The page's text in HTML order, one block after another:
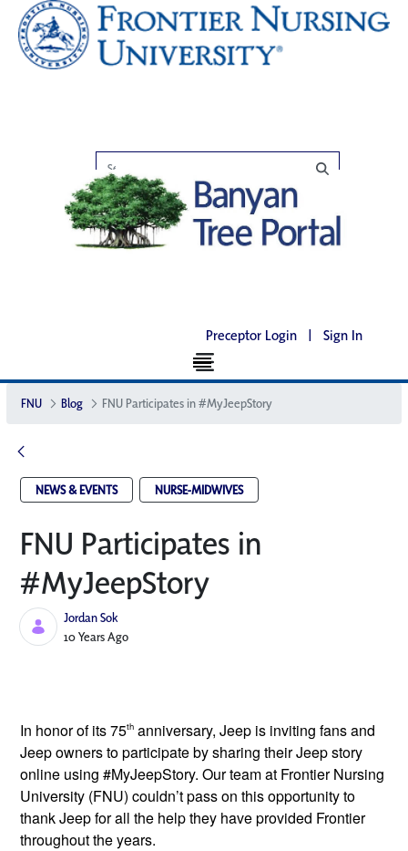
Preceptor Login | Sign In
FNU Blog FNU Participates in #MyJeepStory
NEWS & EVENTS NURSE-MIDWIVES
FNU Participates in
#MyJeepStory
Jordan Sok
Published Date
10 Years Ago
In honor of its 75th anniversary, Jeep is inviting fans and
Jeep owners to participate by sharing their Jeep story
online using #MyJeepStory. Our team at Frontier Nursing
University (FNU) couldn’t pass on this opportunity to
thank Jeep for all the help they have provided Frontier
throughout the years.